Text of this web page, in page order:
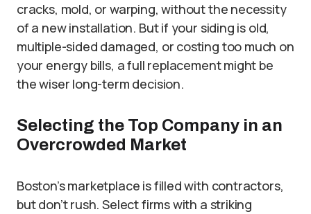
cracks, mold, or warping, without the necessity
of a new installation. But if your siding is old,
multiple-sided damaged, or costing too much on
your energy bills, a full replacement might be
the wiser long-term decision.
Selecting the Top Company in an
Overcrowded Market
Boston’s marketplace is filled with contractors,
but don’t rush. Select firms with a striking